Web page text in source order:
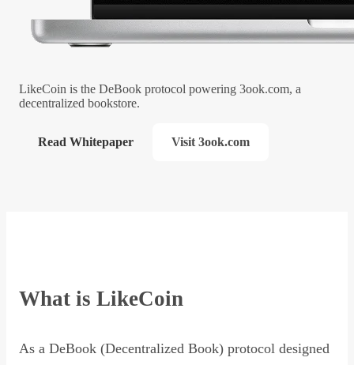
LikeCoin is the DeBook protocol powering 3ook.com, a
decentralized bookstore.
Read Whitepaper Visit 3ook.com
What is LikeCoin
As a DeBook (Decentralized Book) protocol designed